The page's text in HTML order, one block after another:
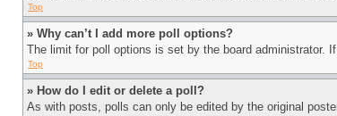
Top
» Why can’t I add more poll options?
The limit for poll options is set by the board administrator.
Top
» How do I edit or delete a poll?
As with posts, polls can only be edited by the original